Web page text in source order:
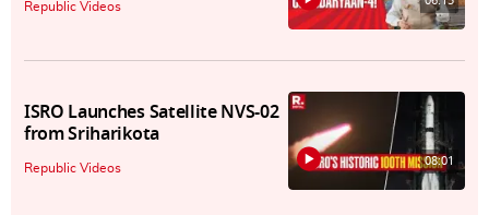
Republic Videos
ISRO Launches Satellite NVS-02
from Sriharikota
Republic Videos 08:01